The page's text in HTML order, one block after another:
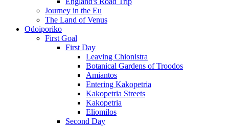
Journey in the Eu
The Land of Venus
Odoiporiko
First Goal
First Day
Leaving Chionistra
Botanical Gardens of Troodos
Amiantos
Entering Kakopetria
Kakopetria Streets
Kakopetria
Eliomilos
Second Day